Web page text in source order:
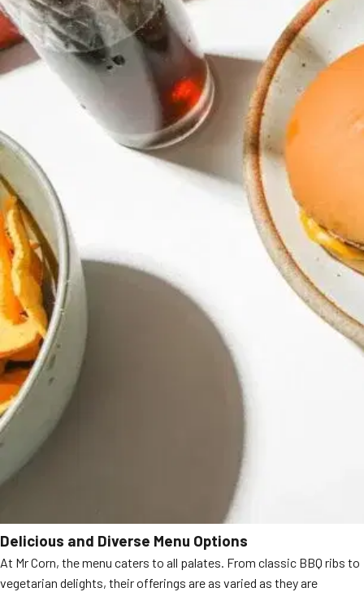
Delicious and Diverse Menu Options
At Mr Corn, the menu caters to all palates. From classic BBQ ribs to
vegetarian delights, their offerings are as varied as they are